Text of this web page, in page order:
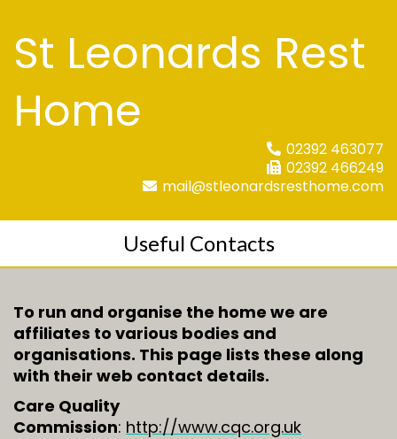
St Leonards Rest
Home
02392 463077
02392 466249
mail@stleonardsresthome.com
Useful Contacts
To run and organise the home we are
affiliates to various bodies and
organisations. This page lists these along
with their web contact details.
Care Quality
Commission: http://www.cqc.org.uk